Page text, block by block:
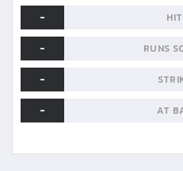
-
-
RUNS
-
-
AT